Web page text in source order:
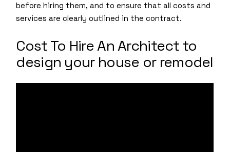
before hiring them, and to ensure that all costs and
services are clearly outlined in the contract.
Cost To Hire An Architect to
design your house or remodel